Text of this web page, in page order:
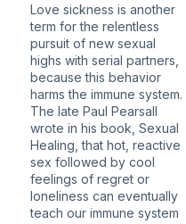
Love sickness is another
term for the relentless
pursuit of new sexual
highs with serial partners,
because this behavior
harms the immune system.
The late Paul Pearsall
wrote in his book, Sexual
Healing, that hot, reactive
sex followed by cool
feelings of regret or
loneliness can eventually
teach our immune system